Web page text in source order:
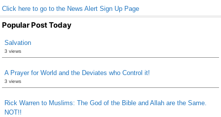
Click here to go to the News Alert Sign Up Page
Popular Post Today
Salvation
3 views
A Prayer for World and the Deviates who Control it!
3 views
Rick Warren to Muslims: The God of the Bible and Allah are the Same.
NOT!!